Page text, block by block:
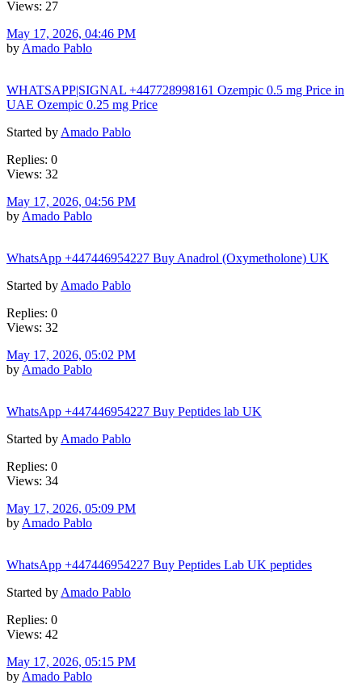
Views: 27
May 17, 2026, 04:46 PM
by Amado Pablo
WHATSAPP|SIGNAL +447728998161 Ozempic 0.5 mg Price in
UAE Ozempic 0.25 mg Price
Started by Amado Pablo
Replies: 0
Views: 32
May 17, 2026, 04:56 PM
by Amado Pablo
WhatsApp +447446954227 Buy Anadrol (Oxymetholone) UK
Started by Amado Pablo
Replies: 0
Views: 32
May 17, 2026, 05:02 PM
by Amado Pablo
WhatsApp +447446954227 Buy Peptides lab UK
Started by Amado Pablo
Replies: 0
Views: 34
May 17, 2026, 05:09 PM
by Amado Pablo
WhatsApp +447446954227 Buy Peptides Lab UK peptides
Started by Amado Pablo
Replies: 0
Views: 42
May 17, 2026, 05:15 PM
by Amado Pablo